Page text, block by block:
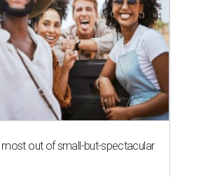
out of small-but-spectacular